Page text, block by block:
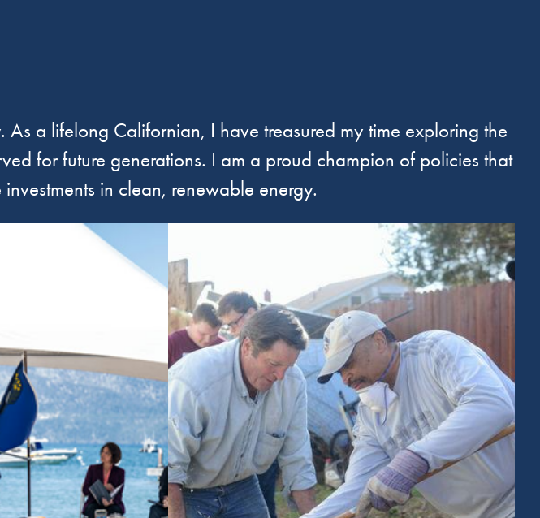
a lifelong Californian, I have treasured my time exploring the
for future generations. I am a proud champion of policies that
in clean, renewable energy.